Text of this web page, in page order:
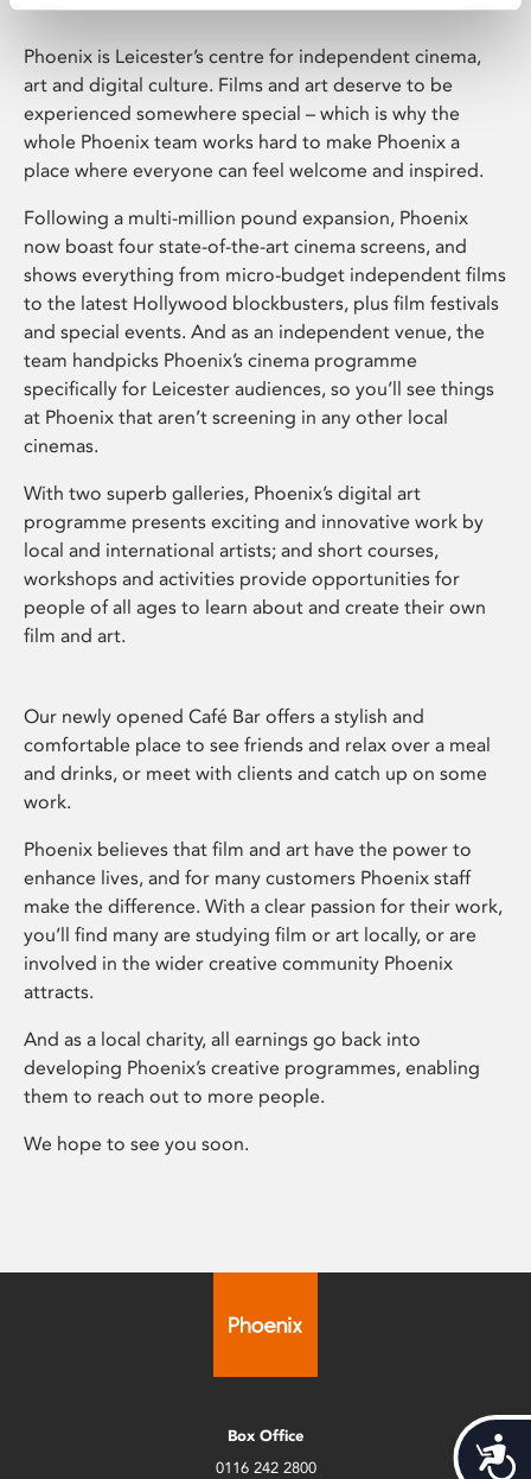
Phoenix is Leicester’s centre for independent cinema,
art and digital culture. Films and art deserve to be
experienced somewhere special – which is why the
whole Phoenix team works hard to make Phoenix a
place where everyone can feel welcome and inspired.
Following a multi-million pound expansion, Phoenix
now boast four state-of-the-art cinema screens, and
shows everything from micro-budget independent films
to the latest Hollywood blockbusters, plus film festivals
and special events. And as an independent venue, the
team handpicks Phoenix’s cinema programme
specifically for Leicester audiences, so you’ll see things
at Phoenix that aren’t screening in any other local
cinemas.
With two superb galleries, Phoenix’s digital art
programme presents exciting and innovative work by
local and international artists; and short courses,
workshops and activities provide opportunities for
people of all ages to learn about and create their own
film and art.
Our newly opened Café Bar offers a stylish and
comfortable place to see friends and relax over a meal
and drinks, or meet with clients and catch up on some
work.
Phoenix believes that film and art have the power to
enhance lives, and for many customers Phoenix staff
make the difference. With a clear passion for their work,
you’ll find many are studying film or art locally, or are
involved in the wider creative community Phoenix
attracts.
And as a local charity, all earnings go back into
developing Phoenix’s creative programmes, enabling
them to reach out to more people.
We hope to see you soon.
Box Office
0116 242 2800